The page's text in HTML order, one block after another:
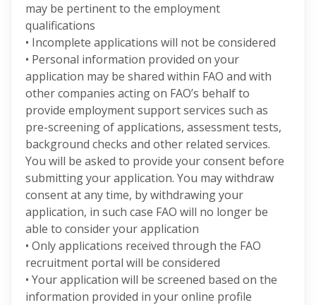
may be pertinent to the employment
qualifications
• Incomplete applications will not be considered
• Personal information provided on your
application may be shared within FAO and with
other companies acting on FAO’s behalf to
provide employment support services such as
pre-screening of applications, assessment tests,
background checks and other related services.
You will be asked to provide your consent before
submitting your application. You may withdraw
consent at any time, by withdrawing your
application, in such case FAO will no longer be
able to consider your application
• Only applications received through the FAO
recruitment portal will be considered
• Your application will be screened based on the
information provided in your online profile